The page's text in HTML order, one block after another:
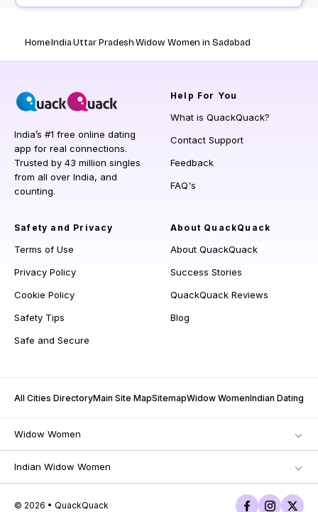
HomeIndiaUttar PradeshWidow Women in Sadabad
India’s #1 free online dating
app for real connections.
Trusted by 43 million singles
from all over India, and
counting.
Help For You
What is QuackQuack?
Contact Support
Feedback
FAQ's
Safety and Privacy
Terms of Use
Privacy Policy
Cookie Policy
Safety Tips
Safe and Secure
About QuackQuack
About QuackQuack
Success Stories
QuackQuack Reviews
Blog
All Cities DirectoryMain Site MapSitemapWidow WomenIndian Dating
Widow Women
Indian Widow Women
© 2026 • QuackQuack